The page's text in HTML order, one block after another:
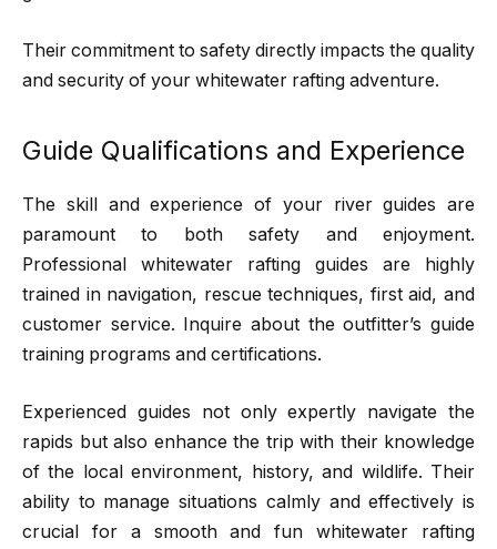
Their commitment to safety directly impacts the quality
and security of your whitewater rafting adventure.
Guide Qualifications and Experience
The skill and experience of your river guides are
paramount to both safety and enjoyment.
Professional whitewater rafting guides are highly
trained in navigation, rescue techniques, first aid, and
customer service. Inquire about the outfitter’s guide
training programs and certifications.
Experienced guides not only expertly navigate the
rapids but also enhance the trip with their knowledge
of the local environment, history, and wildlife. Their
ability to manage situations calmly and effectively is
crucial for a smooth and fun whitewater rafting